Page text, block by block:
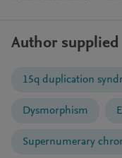
Author supplied
15q duplication
Dysmorphism
Supernumerary